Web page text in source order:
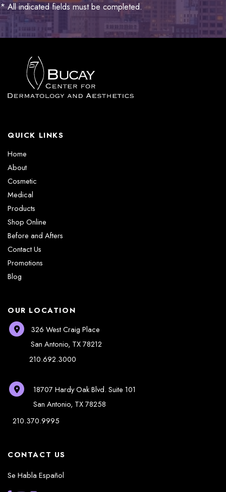
* All indicated fields must be completed.
QUICK LINKS
Home
About
Cosmetic
Medical
Products
Shop Online
Before and Afters
Contact Us
Promotions
Blog
OUR LOCATION
326 West Craig Place
San Antonio, TX78212
210.692.3000
18707 Hardy Oak Blvd.Suite 101
San Antonio, TX78258
210.370.9995
CONTACT US
Se Habla Español